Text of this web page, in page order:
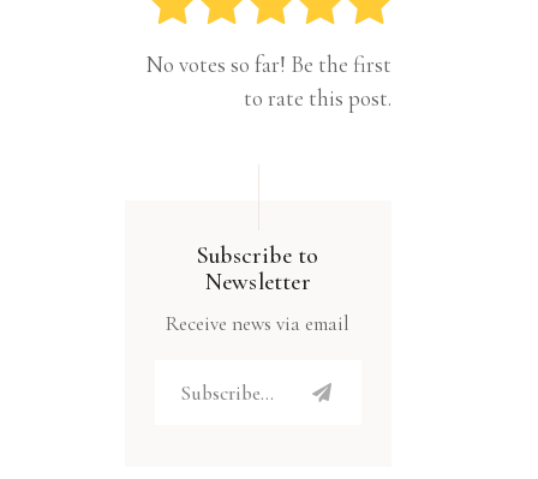
No votes so far! Be the first
to rate this post.
Subscribe to
Newsletter
Receive news via email